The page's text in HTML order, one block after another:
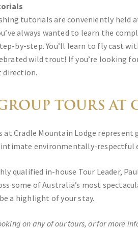
tutorials are conveniently held
always wanted to learn the
by-step. You’ll learn to fly cast
wild trout! If you’re looking
direction.
TOURS AT
at Cradle Mountain Lodge
environmentally-respectful
qualified in-house Tour Leader,
some of Australia’s most
a highlight of your stay.
on any of our tours, or for more